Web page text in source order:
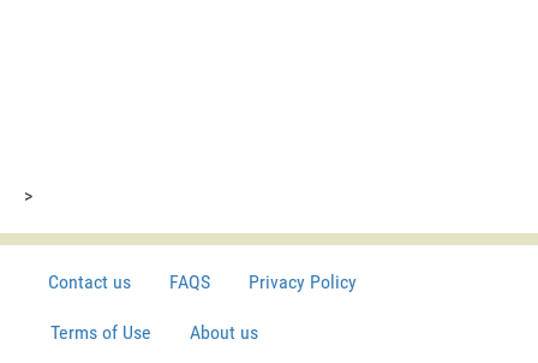
>
Contact us FAQS Privacy Policy
Terms of Use About us